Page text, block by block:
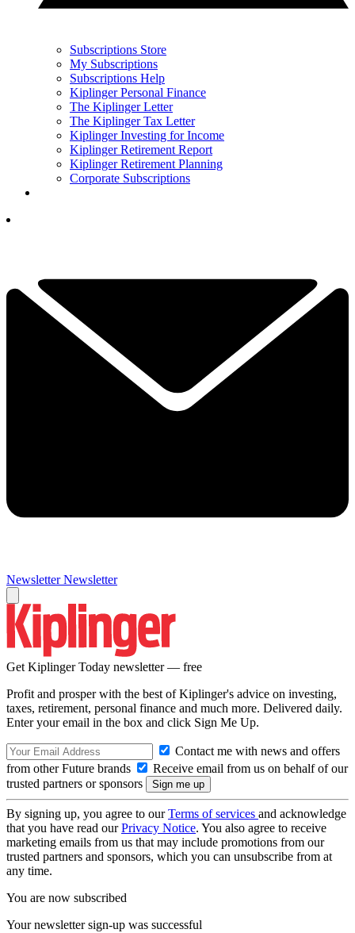
Subscriptions Store
My Subscriptions
Subscriptions Help
Kiplinger Personal Finance
The Kiplinger Letter
The Kiplinger Tax Letter
Kiplinger Investing for Income
Kiplinger Retirement Report
Kiplinger Retirement Planning
Corporate Subscriptions
Newsletter Newsletter
Get Kiplinger Today newsletter — free
Profit and prosper with the best of Kiplinger's advice on investing,
taxes, retirement, personal finance and much more. Delivered daily.
Enter your email in the box and click Sign Me Up.
Contact me with news and offers
from other Future brands
Receive email from us on behalf of our
trusted partners or sponsors
By signing up, you agree to ourTerms of services and acknowledge
that you have read ourPrivacy Notice. You also agree to receive
marketing emails from us that may include promotions from our
trusted partners and sponsors, which you can unsubscribe from at
any time.
You are now subscribed
Your newsletter sign-up was successful